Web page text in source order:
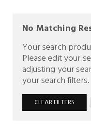
No Matching
Your search
Please edit your
adjusting your
your search filters.
CLEAR FILTERS